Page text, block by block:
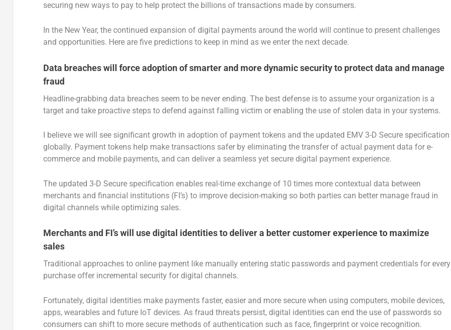
securing new ways to pay to help protect the billions of transactions made by consumers.
In the New Year, the continued expansion of digital payments around the world will continue to present challenges
and opportunities. Here are five predictions to keep in mind as we enter the next decade.
Data breaches will force adoption of smarter and more dynamic security to protect data and manage
fraud
Headline-grabbing data breaches seem to be never ending. The best defense is to assume your organization is a
target and take proactive steps to defend against falling victim or enabling the use of stolen data in your systems.
I believe we will see significant growth in adoption of payment tokens and the updated EMV 3-D Secure specification
globally. Payment tokens help make transactions safer by eliminating the transfer of actual payment data for e-
commerce and mobile payments, and can deliver a seamless yet secure digital payment experience.
The updated 3-D Secure specification enables real-time exchange of 10 times more contextual data between
merchants and financial institutions (FI’s) to improve decision-making so both parties can better manage fraud in
digital channels while optimizing sales.
Merchants and FI’s will use digital identities to deliver a better customer experience to maximize
sales
Traditional approaches to online payment like manually entering static passwords and payment credentials for every
purchase offer incremental security for digital channels.
Fortunately, digital identities make payments faster, easier and more secure when using computers, mobile devices,
apps, wearables and future IoT devices. As fraud threats persist, digital identities can end the use of passwords so
consumers can shift to more secure methods of authentication such as face, fingerprint or voice recognition.